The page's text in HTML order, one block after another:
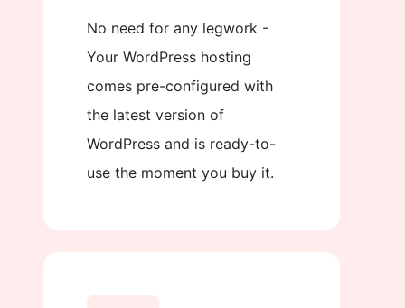
No need for any legwork -
Your WordPress hosting
comes pre-configured with
the latest version of
WordPress and is ready-to-
use the moment you buy it.